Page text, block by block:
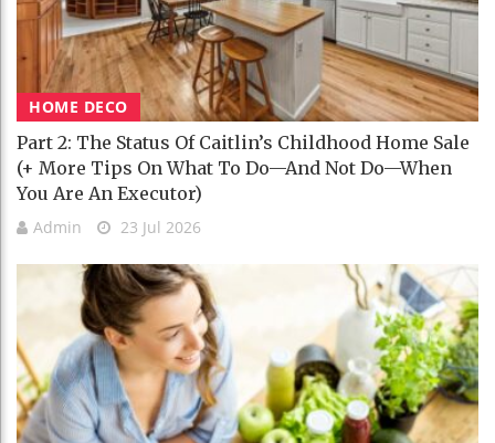
HOME DECO
Part 2: The Status Of Caitlin’s Childhood Home Sale
(+ More Tips On What To Do—And Not Do—When
You Are An Executor)
Admin 23 Jul 2026